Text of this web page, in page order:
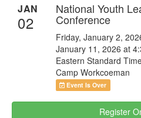
JAN
02
National Youth
Conference
Friday, January 2,
January 11, 2026 at
Eastern Standard
Camp Workcoeman
Event Is Over
Register